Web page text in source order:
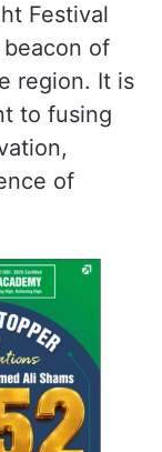
Festival
beacon of
region. It is
to fusing
of